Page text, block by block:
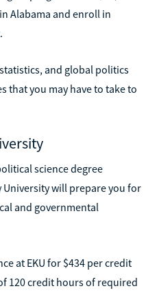
Alabama and enroll in
and global politics
that you may have to take to
science degree
University will prepare you for
and governmental
at EKU for $434 per credit
120 credit hours of required